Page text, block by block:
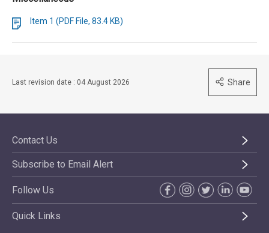
Item 1 (PDF File, 83.4 KB)
Last revision date : 04 August 2026 Share
Contact Us
Subscribe to Email Alert
Follow Us
Quick Links